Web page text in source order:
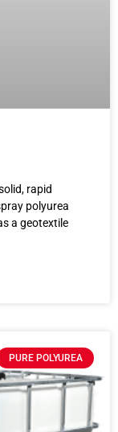
rapid
polyurea
a geotextile
PURE POLYUREA